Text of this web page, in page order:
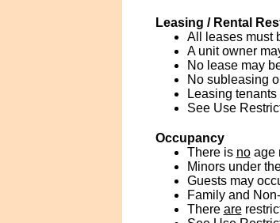
Leasing / Rental
All leases must
A unit owner
No lease may
No subleasing
Leasing
See Use
Occupancy
There is noage
Minors under
Guests may
Family and
There are